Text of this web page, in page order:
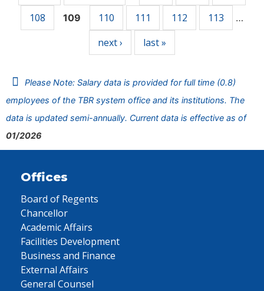
108
109 110 111 112 113 …
next › last »
Please Note: Salary data is provided for full time (0.8)
employees of the TBR system office and its institutions. The
data is updated semi-annually. Current data is effective as of
01/2026
Offices
Board of Regents
Chancellor
Academic Affairs
Facilities Development
Business and Finance
External Affairs
General Counsel